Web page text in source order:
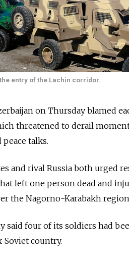
entry of the Lachin corridor.
on Thursday blamed
threatened to derail
peace talks.
and rival Russia both urged
left one person dead and
the Nagorno-Karabakh
said four of its soldiers had
Soviet country.